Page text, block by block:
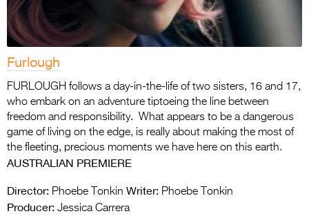
Furlough
FURLOUGH follows a day-in-the-life of two sisters, 16 and 17,
who embark on an adventure tiptoeing the line between
freedom and responsibility. What appears to be a dangerous
game of living on the edge, is really about making the most of
the fleeting, precious moments we have here on this earth.
AUSTRALIAN PREMIERE
Director: Phoebe Tonkin Writer: Phoebe Tonkin
Producer: Jessica Carrera